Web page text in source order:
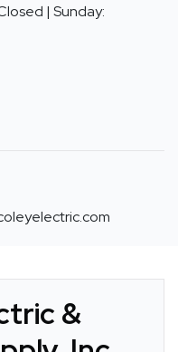
| Sunday:
&